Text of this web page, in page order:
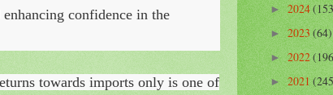
confidence in the
towards imports only is one of
►2024
►2023(64)
►2022
►2021